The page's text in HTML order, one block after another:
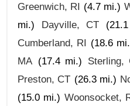
Greenwich, RI (4.7 mi.)
mi.)
Dayville, CT
Cumberland, RI (18.6
MA (17.4 mi.) Sterling,
Preston, CT (26.3 mi.)
(15.0 mi.) Woonsocket,